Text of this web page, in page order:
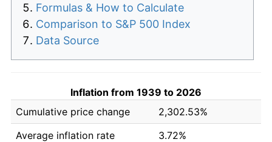
Formulas & How to Calculate
Comparison to S&P 500 Index
Data Source
Inflation from 1939 to 2026
Cumulative price change
2,302.53%
Average inflation rate
3.72%